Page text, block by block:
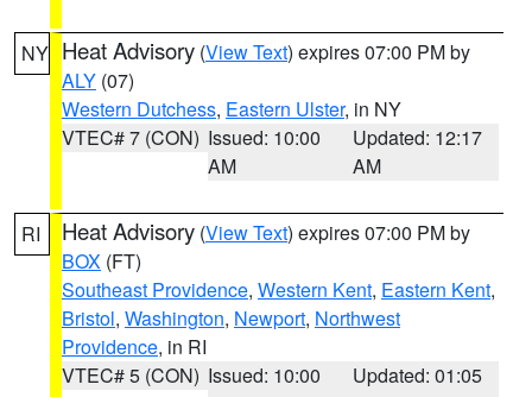
NY Heat Advisory (View Text) expires 07:00 PM by
ALY (07)
Western Dutchess, Eastern Ulster, in NY
VTEC# 7 (CON) Issued: 10:00
AM
Updated: 12:17
AM
RI Heat Advisory (View Text) expires 07:00 PM by
BOX (FT)
Southeast Providence, Western Kent, Eastern Kent,
Bristol, Washington, Newport, Northwest
Providence, in RI
VTEC# 5 (CON) Issued: 10:00
Updated: 01:05